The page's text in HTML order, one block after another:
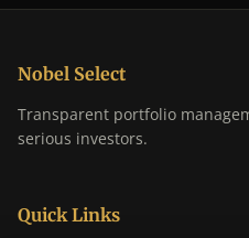
Nobel Select
Transparent portfolio
serious investors.
Quick Links